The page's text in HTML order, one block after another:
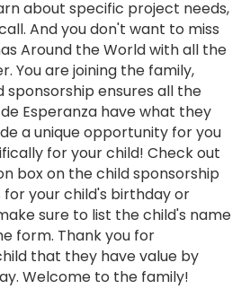
about specific project needs,
And you don't want to miss
Around the World with all the
You are joining the family,
sponsorship ensures all the
Esperanza have what they
a unique opportunity for you
for your child! Check out
box on the child sponsorship
for your child's birthday or
sure to list the child's name
form. Thank you for
that they have value by
Welcome to the family!